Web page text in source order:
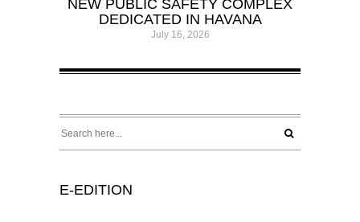
NEW PUBLIC SAFETY COMPLEX
DEDICATED IN HAVANA
July 16, 2026
E-EDITION